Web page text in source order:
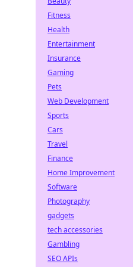
Fitness
Health
Entertainment
Insurance
Gaming
Pets
Web Development
Sports
Cars
Travel
Finance
Home Improvement
Software
Photography
gadgets
tech accessories
Gambling
SEO APIs